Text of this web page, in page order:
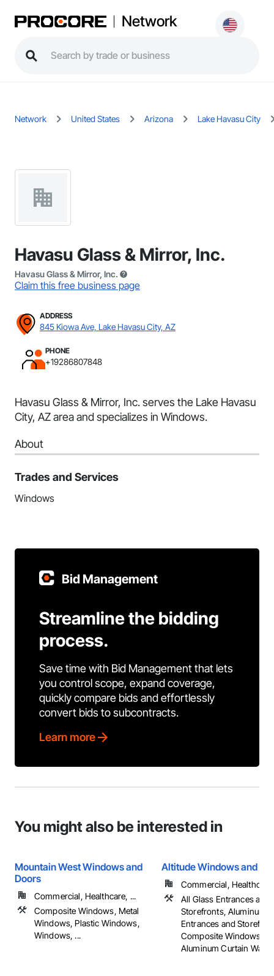
Network
Network United States Arizona Lake Havasu City
Havasu Glass & Mirror, Inc.
Havasu Glass & Mirror, Inc.
Claim this free business page
ADDRESS
845 Kiowa Ave, Lake Havasu City, AZ
PHONE
+19286807848
Havasu Glass & Mirror, Inc. serves the Lake Havasu
City, AZ area and specializes in Windows.
About
Trades and Services
Windows
Bid Management
Streamline the bidding
process.
Save time with Bid Management that lets
you control scope, expand coverage,
quickly compare bids and effortlessly
convert bids to subcontracts.
Learn more
You might also be interested in
Mountain West Windows and
Doors
Commercial, Healthcare, ...
Composite Windows, Metal
Windows, Plastic Windows,
Windows, ...
Altitude Windows and
Commercial,
All Glass Entrances and
Storefronts, Aluminum
Entrances and
Composite Windows,
Aluminum Curtain Walls,